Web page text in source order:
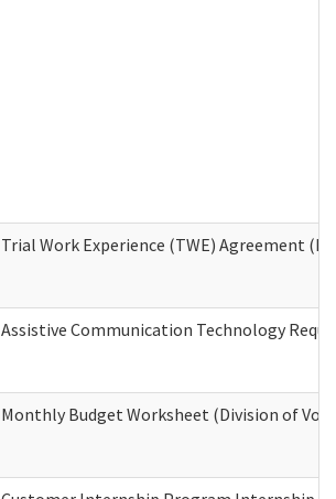
Trial Work Experience (TWE) Agreement
Assistive Communication Technology
Monthly Budget Worksheet (Division of